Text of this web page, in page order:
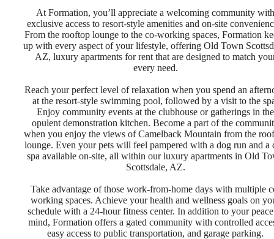
At Formation, you’ll appreciate a welcoming community with
exclusive access to resort-style amenities and on-site
From the rooftop lounge to the co-working spaces, Formation
up with every aspect of your lifestyle, offering Old Town
AZ, luxury apartments for rent that are designed to match
every need.
Reach your perfect level of relaxation when you spend an
at the resort-style swimming pool, followed by a visit to the
Enjoy community events at the clubhouse or gatherings in the
opulent demonstration kitchen. Become a part of the
when you enjoy the views of Camelback Mountain from the
lounge. Even your pets will feel pampered with a dog run and a
spa available on-site, all within our luxury apartments in Old
Scottsdale, AZ.
Take advantage of those work-from-home days with multiple
working spaces. Achieve your health and wellness goals on
schedule with a 24-hour fitness center. In addition to your
mind, Formation offers a gated community with controlled
easy access to public transportation, and garage parking.